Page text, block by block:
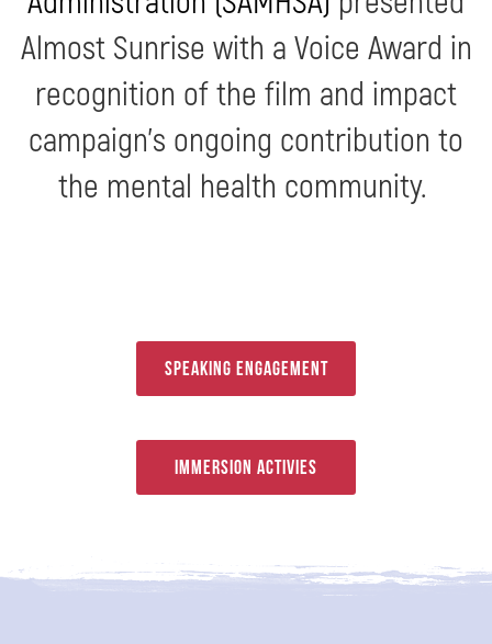
Almost Sunrise with a Voice Award in
recognition of the film and impact
campaign’s ongoing contribution to
the mental health community.
Speaking Engagement
Immersion Activies